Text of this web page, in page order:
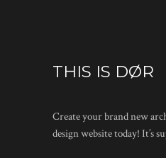
THIS IS DØR
Create your brand new
design website today! It’s